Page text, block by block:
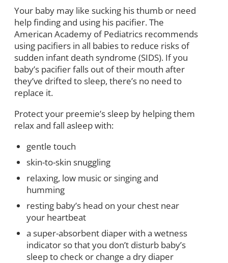
Your baby may like sucking his thumb or need
help finding and using his pacifier. The
American Academy of Pediatrics recommends
using pacifiers in all babies to reduce risks of
sudden infant death syndrome (SIDS). If you
baby’s pacifier falls out of their mouth after
they’ve drifted to sleep, there’s no need to
replace it.
Protect your preemie’s sleep by helping them
relax and fall asleep with:
gentle touch
skin-to-skin snuggling
relaxing, low music or singing and
humming
resting baby’s head on your chest near
your heartbeat
a super-absorbent diaper with a wetness
indicator so that you don’t disturb baby’s
sleep to check or change a dry diaper